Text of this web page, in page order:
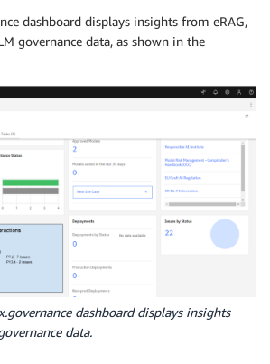
dashboard displays insights from eRAG,
governance data, as shown in the
dashboard displays insights
data.